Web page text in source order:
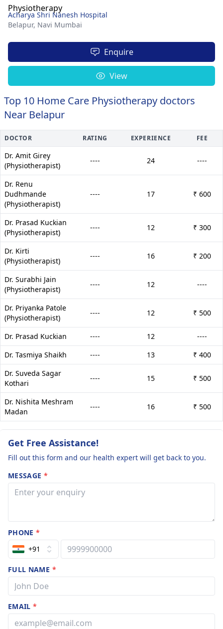
Acharya Shri Nanesh Hospital
Belapur, Navi Mumbai
Enquire
View
Top 10 Home Care Physiotherapy doctors
Near Belapur
DOCTOR RATING EXPERIENCE FEE
Dr. Amit Girey
(Physiotherapist)
---- 24 ----
Dr. Renu
Dudhmande
(Physiotherapist)
---- 17 ₹ 600
Dr. Prasad Kuckian
(Physiotherapist)
---- 12 ₹ 300
Dr. Kirti
(Physiotherapist)
---- 16 ₹ 200
Dr. Surabhi Jain
(Physiotherapist)
---- 12 ----
Dr. Priyanka Patole
(Physiotherapist)
---- 12 ₹ 500
Dr. Prasad Kuckian ---- 12
----
Dr. Tasmiya Shaikh
---- 13
₹ 400
Dr. Suveda Sagar
Kothari
---- 15 ₹ 500
Dr. Nishita Meshram
Madan
---- 16 ₹ 500
Get Free Assistance!
Fill out this form and our health expert will get back to you.
MESSAGE *
PHONE*
+91
FULL NAME *
EMAIL*